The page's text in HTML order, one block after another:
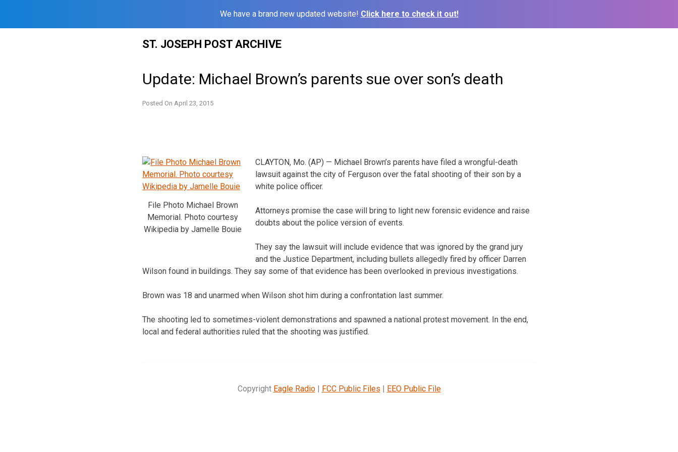
We have a brand new updated website! Click here to check it out!
ST. JOSEPH POST ARCHIVE
Update: Michael Brown’s parents sue over son’s death
Posted On April 23, 2015
File Photo Michael Brown
Memorial. Photo courtesy
Wikipedia by Jamelle Bouie
CLAYTON, Mo. (AP) — Michael Brown’s parents have filed a wrongful-death
lawsuit against the city of Ferguson over the fatal shooting of their son by a
white police officer.
Attorneys promise the case will bring to light new forensic evidence and raise
doubts about the police version of events.
They say the lawsuit will include evidence that was ignored by the grand jury
and the Justice Department, including bullets allegedly fired by officer Darren
Wilson found in buildings. They say some of that evidence has been overlooked in previous investigations.
Brown was 18 and unarmed when Wilson shot him during a confrontation last summer.
The shooting led to sometimes-violent demonstrations and spawned a national protest movement. In the end,
local and federal authorities ruled that the shooting was justified.
Copyright Eagle Radio| FCC Public Files | EEO Public File